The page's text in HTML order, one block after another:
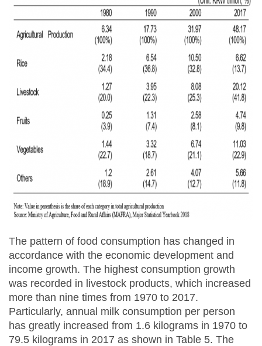
The pattern of food consumption has changed in
accordance with the economic development and
income growth. The highest consumption growth
was recorded in livestock products, which increased
more than nine times from 1970 to 2017.
Particularly, annual milk consumption per person
has greatly increased from 1.6 kilograms in 1970 to
79.5 kilograms in 2017 as shown in Table 5. The